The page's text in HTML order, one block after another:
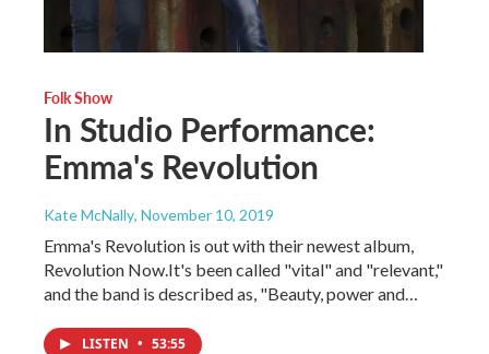
Folk Show
In Studio Performance:
Emma's Revolution
Kate McNally, November 10, 2019
Emma's Revolution is out with their newest album,
Revolution Now.It's been called "vital" and "relevant,"
and the band is described as, "Beauty, power and…
LISTEN • 53:55